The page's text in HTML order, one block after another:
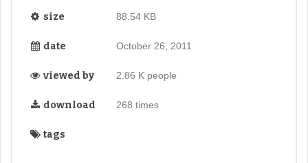
size 88.54 KB
date October 26, 2011
viewed by 2.86 K people
download 268 times
tags